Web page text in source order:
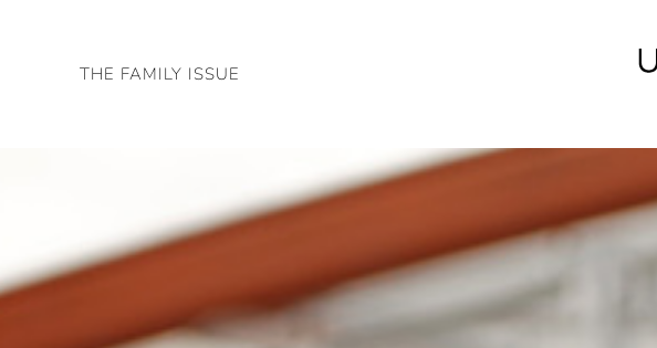
THE FAMILY ISSUE